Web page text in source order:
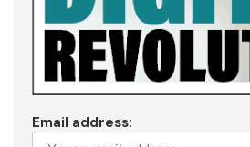
Email address: